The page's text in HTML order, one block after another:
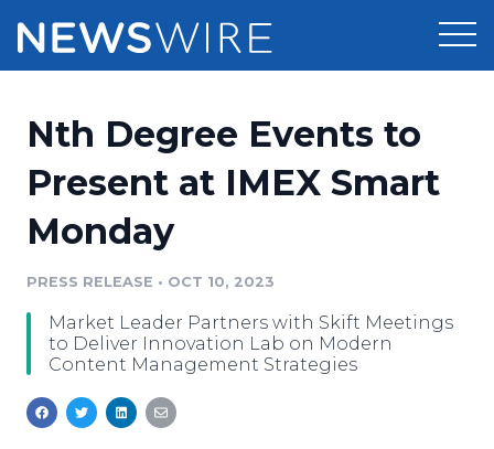
Press Release Distribution
Press Release Optimizer
Media Database
Media Pitching
Media Monitoring
Pricing
Customer Stories
Resources
Education
Newsroom
Log In
Nth Degree Events to
Present at IMEX Smart
Monday
PRESS RELEASE • OCT 10, 2023
Market Leader Partners with Skift Meetings
to Deliver Innovation Lab on Modern
Content Management Strategies